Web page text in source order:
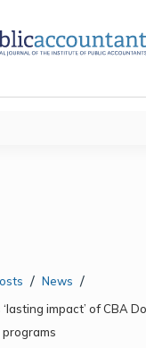
/ News /
impact’ of CBA